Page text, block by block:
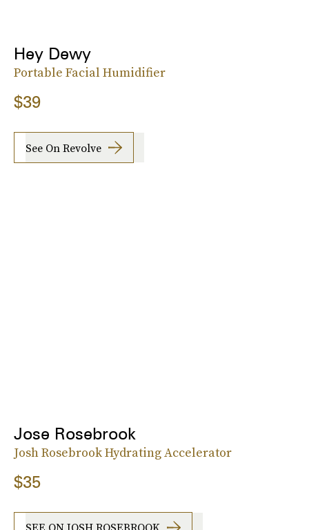
Hey Dewy
Portable Facial Humidifier
$39
See On Revolve
Jose Rosebrook
Josh Rosebrook Hydrating Accelerator
$35